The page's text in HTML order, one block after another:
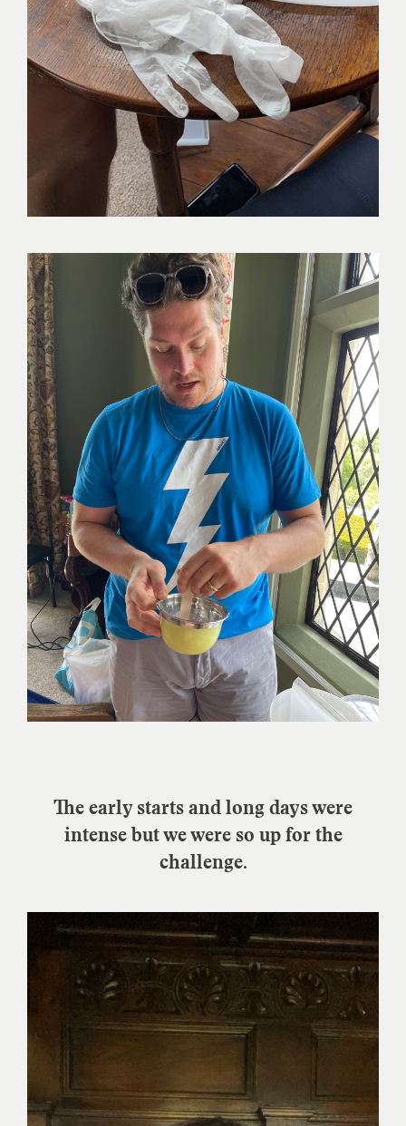
The early starts and long days were
intense but we were so up for the
challenge.